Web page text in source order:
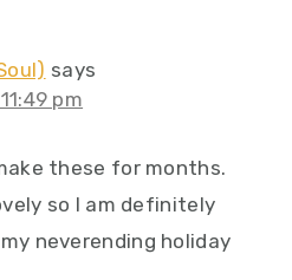
says
pm
these for months.
so I am definitely
neverending holiday